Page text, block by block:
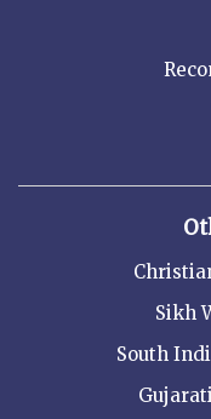
Sikh
South